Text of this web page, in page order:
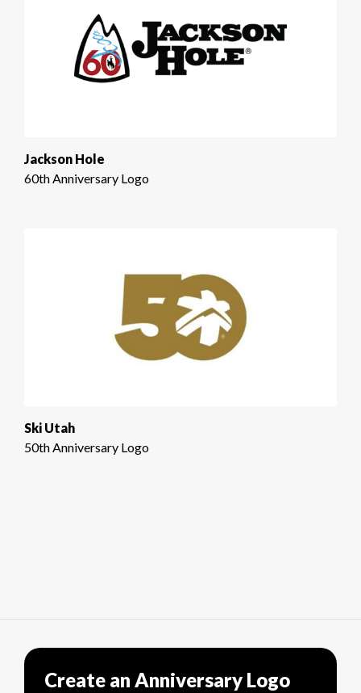
Jackson Hole
60th Anniversary Logo
Ski Utah
50th Anniversary Logo
Create an Anniversary Logo